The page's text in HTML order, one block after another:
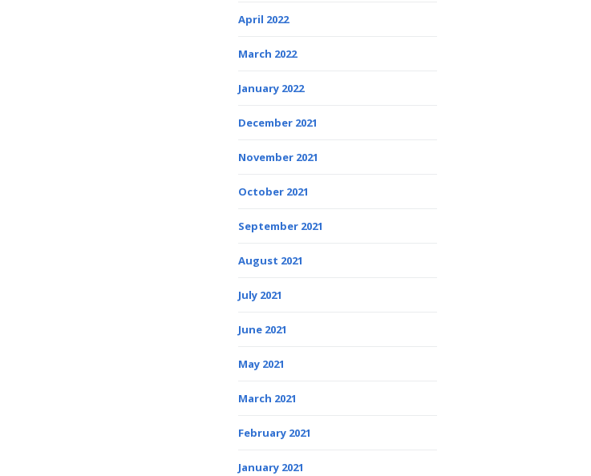
April 2022
March 2022
January 2022
December 2021
November 2021
October 2021
September 2021
August 2021
July 2021
June 2021
May 2021
March 2021
February 2021
January 2021